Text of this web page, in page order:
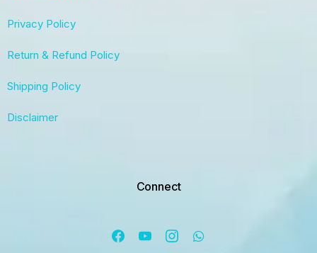
Privacy Policy
Return & Refund Policy
Shipping Policy
Disclaimer
Connect